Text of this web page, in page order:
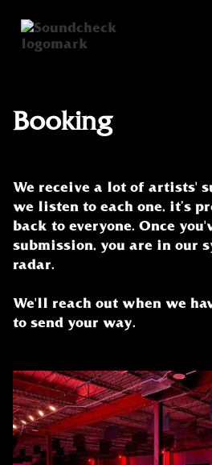
Booking
We receive a lot of artists'
we listen to each one, it’s
back to everyone. Once
submission, you are in our
radar.
We'll reach out when we
to send your way.